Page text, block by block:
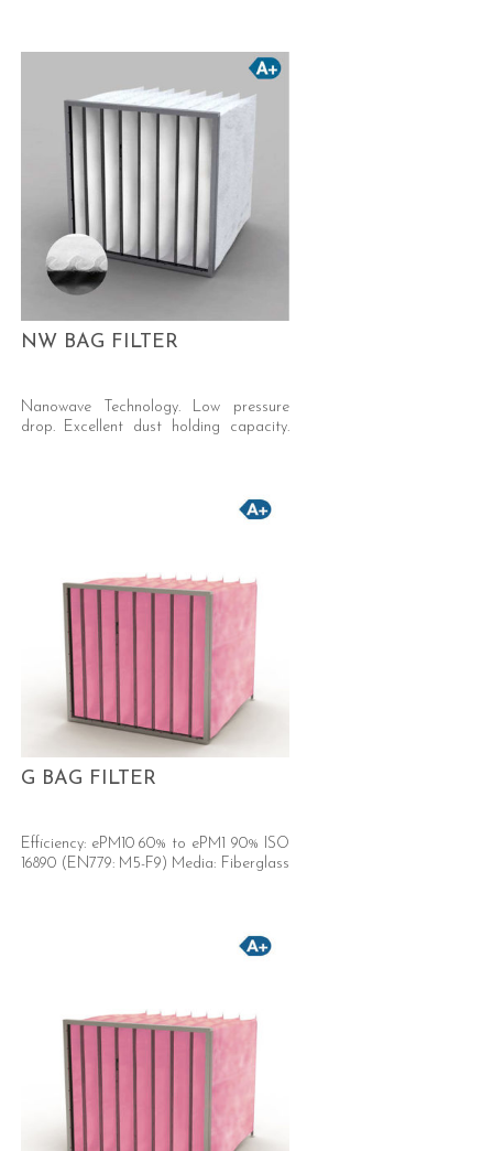
NW BAG FILTER
Nanowave Technology. Low pressure
drop. Excellent dust holding capacity.
G BAG FILTER
Efficiency: ePM10 60% to ePM1 90% ISO
16890 (EN779: M5-F9) Media: Fiberglass